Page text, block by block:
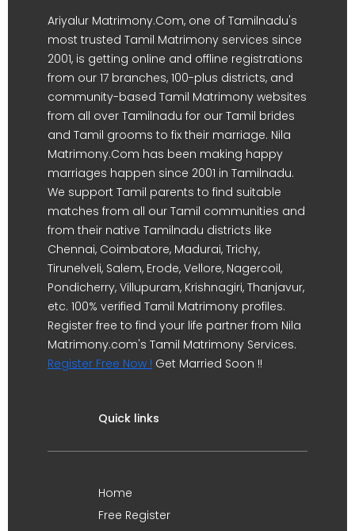
Ariyalur Matrimony.Com, one of Tamilnadu's
most trusted Tamil Matrimony services since
2001, is getting online and offline registrations
from our 17 branches, 100-plus districts, and
community-based Tamil Matrimony websites
from all over Tamilnadu for our Tamil brides
and Tamil grooms to fix their marriage. Nila
Matrimony.Com has been making happy
marriages happen since 2001 in Tamilnadu.
We support Tamil parents to find suitable
matches from all our Tamil communities and
from their native Tamilnadu districts like
Chennai, Coimbatore, Madurai, Trichy,
Tirunelveli, Salem, Erode, Vellore, Nagercoil,
Pondicherry, Villupuram, Krishnagiri, Thanjavur,
etc. 100% verified Tamil Matrimony profiles.
Register free to find your life partner from Nila
Matrimony.com's Tamil Matrimony Services.
Register Free Now ! Get Married Soon !!
Quick links
Home
Free Register